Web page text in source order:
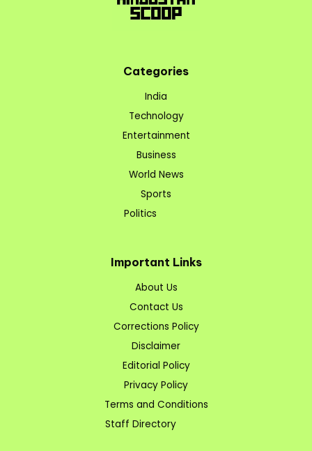
Categories
India
Technology
Entertainment
Business
World News
Sports
Politics
Important Links
About Us
Contact Us
Corrections Policy
Disclaimer
Editorial Policy
Privacy Policy
Terms and Conditions
Staff Directory